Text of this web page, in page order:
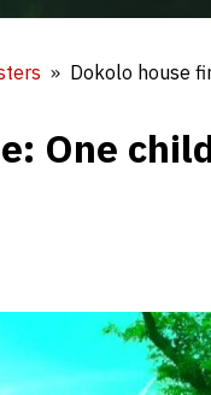
Dokolo house
One